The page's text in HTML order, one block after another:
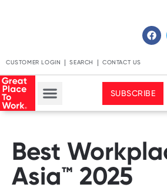
CUSTOMER LOGIN SEARCH CONTACT US
SUBSCRIBE
Best
Asia™ 2025